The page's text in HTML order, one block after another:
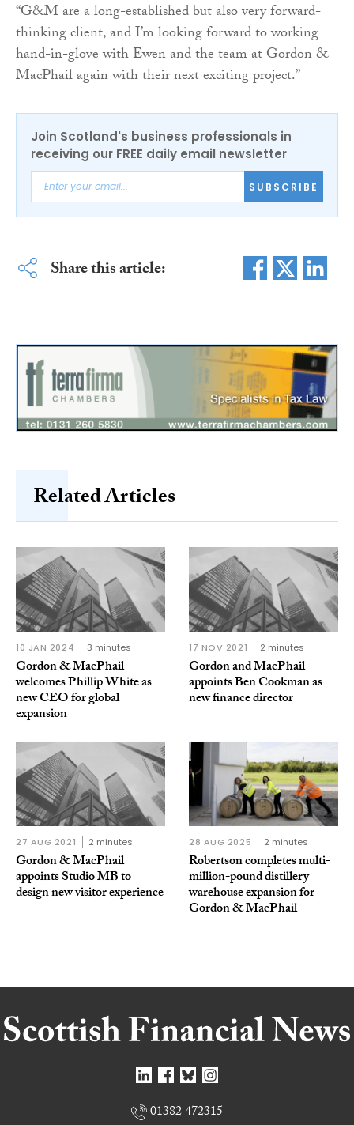
“G&M are a long-established but also very forward-
thinking client, and I’m looking forward to working
hand-in-glove with Ewen and the team at Gordon &
MacPhail again with their next exciting project.”
Join Scotland's business professionals in
receiving our FREE daily email newsletter
SUBSCRIBE
Share this article:
Related Articles
10 JAN 2024 3 minutes
Gordon & MacPhail
welcomes Phillip White as
new CEO for global
expansion
17 NOV 2021 2 minutes
Gordon and MacPhail
appoints Ben Cookman as
new finance director
27 AUG 2021 2 minutes
Gordon & MacPhail
appoints Studio MB to
design new visitor experience
28 AUG 2025 2 minutes
Robertson completes multi-
million-pound distillery
warehouse expansion for
Gordon & MacPhail
01382 472315